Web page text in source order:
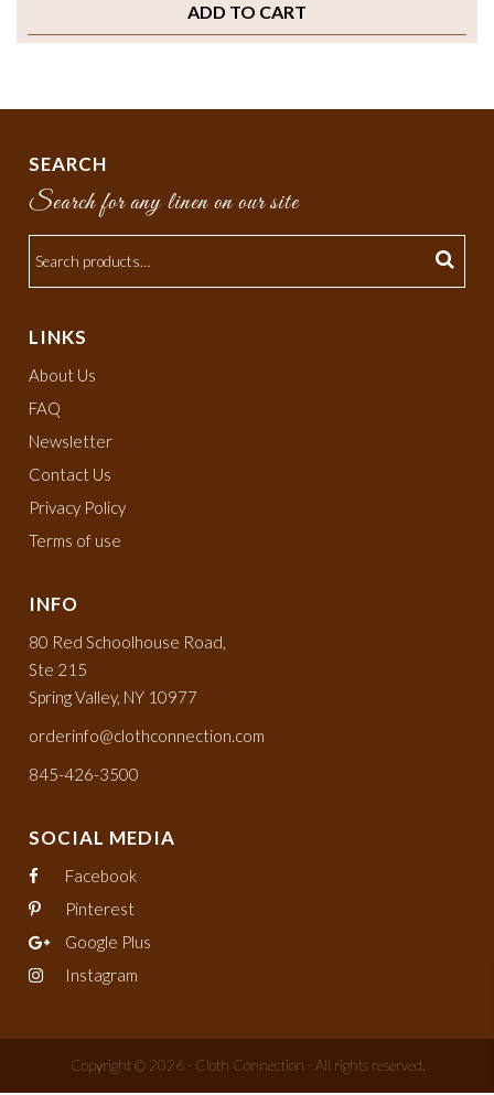
ADD TO CART
SEARCH
Search for any linen on our site
LINKS
About Us
FAQ
Newsletter
Contact Us
Privacy Policy
Terms of use
INFO
80 Red Schoolhouse Road,
Ste 215
Spring Valley, NY 10977
orderinfo@clothconnection.com
845-426-3500
SOCIAL MEDIA
Facebook
Pinterest
Google Plus
Instagram
Copyright © 2026 - Cloth Connection - All rights reserved.